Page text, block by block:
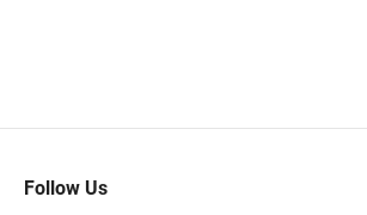
Follow Us